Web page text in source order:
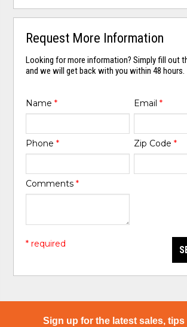
Request More Information
Looking for more information? Simply fill out
and we will get back with you within 48 hours.
Name* Email *
Phone* Zip Code *
Comments*
* required
Sign up for the latest sales, tips